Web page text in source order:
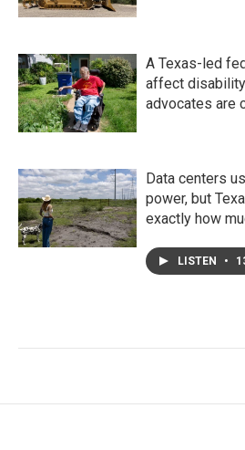
A Texas-led
affect
advocates are
Data centers
power, but
exactly how
LISTEN •